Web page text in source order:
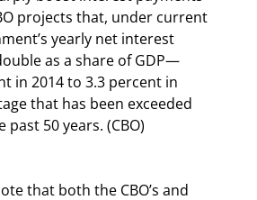
projects that, under current
yearly net interest
as a share of GDP—
in 2014 to 3.3 percent in
that has been exceeded
past 50 years. (CBO)